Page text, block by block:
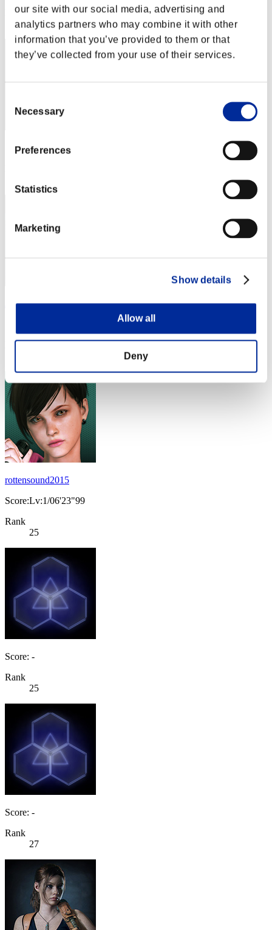
our site with our social media, advertising and
analytics partners who may combine it with other
information that you’ve provided to them or that
they’ve collected from your use of their services.
Selection
Necessary
Preferences
Statistics
Marketing
Show details
Allow all
Deny
Rank
22
Score: -
JesseJames0584
Rank
rottensound2015
Score:Lv:1/06'23"99
Rank
25
Score: -
Rank
25
Score: -
Rank
27